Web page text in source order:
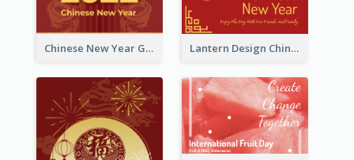
Chinese New Year Greeting Card With Dragon Decorations Lantern Design Chinese New Year Greeting Card